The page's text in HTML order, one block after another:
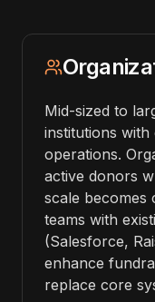
Mid-sized to
institutions with
operations.
active donors
scale becomes
teams with
(Salesforce,
enhance
replace core